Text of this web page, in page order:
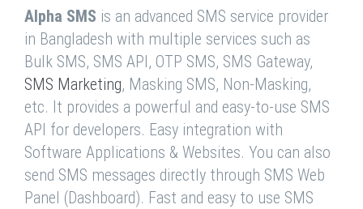
Alpha SMS is an advanced SMS service provider
in Bangladesh with multiple services such as
Bulk SMS, SMS API, OTP SMS, SMS Gateway,
SMS Marketing, Masking SMS, Non-Masking,
etc. It provides a powerful and easy-to-use SMS
API for developers. Easy integration with
Software Applications & Websites. You can also
send SMS messages directly through SMS Web
Panel (Dashboard). Fast and easy to use SMS